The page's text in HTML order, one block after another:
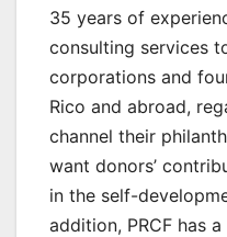
35 years of
consulting services
corporations and
Rico and abroad,
channel their
want donors’
in the self-
addition, PRCF has